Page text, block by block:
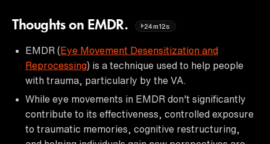
Thoughts on EMDR. 24m12s
EMDR (Eye Movement Desensitization and
Reprocessing) is a technique used to help people
with trauma, particularly by the VA.
While eye movements in EMDR don't significantly
contribute to its effectiveness, controlled exposure
to traumatic memories, cognitive restructuring,